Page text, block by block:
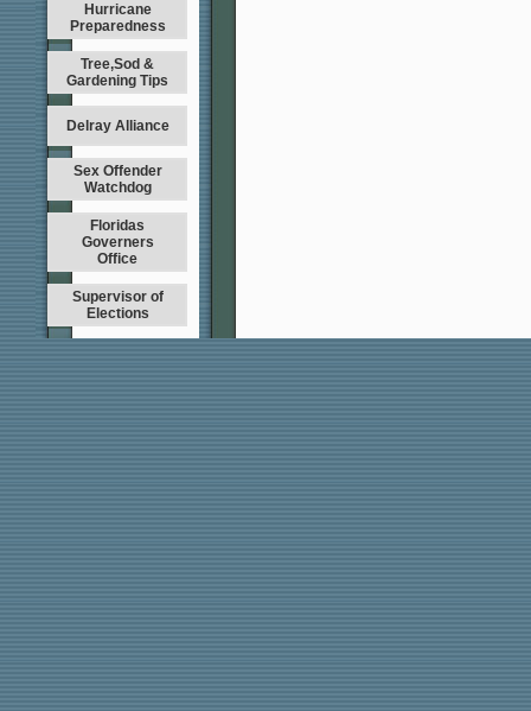
Hurricane
Preparedness
Tree,Sod &
Gardening Tips
Delray Alliance
Sex Offender
Watchdog
Floridas
Governers
Office
Supervisor of
Elections